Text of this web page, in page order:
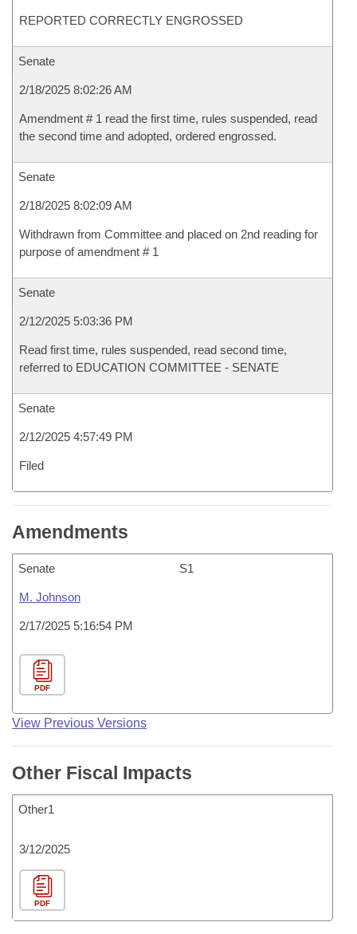
REPORTED CORRECTLY ENGROSSED
Senate
2/18/2025 8:02:26 AM
Amendment # 1 read the first time, rules suspended, read
the second time and adopted, ordered engrossed.
Senate
2/18/2025 8:02:09 AM
Withdrawn from Committee and placed on 2nd reading for
purpose of amendment # 1
Senate
2/12/2025 5:03:36 PM
Read first time, rules suspended, read second time,
referred to EDUCATION COMMITTEE - SENATE
Senate
2/12/2025 4:57:49 PM
Filed
Amendments
Senate S1
M. Johnson
2/17/2025 5:16:54 PM
PDF
View Previous Versions
Other Fiscal Impacts
Other1
3/12/2025
PDF